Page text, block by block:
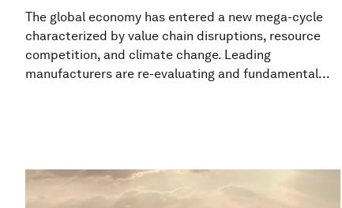
The global economy has entered a new mega-cycle
characterized by value chain disruptions, resource
competition, and climate change. Leading
manufacturers are re-evaluating and fundamental...